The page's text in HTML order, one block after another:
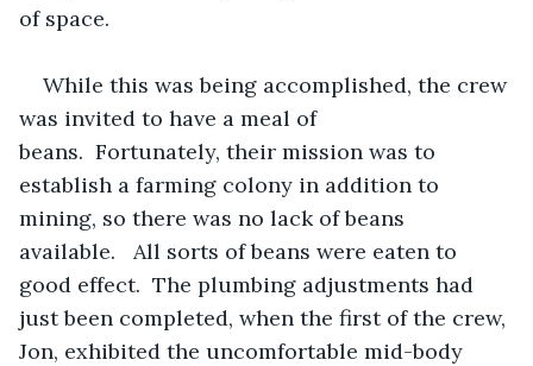
of space.
While this was being accomplished, the crew
was invited to have a meal of
beans.  Fortunately, their mission was to
establish a farming colony in addition to
mining, so there was no lack of beans
available.   All sorts of beans were eaten to
good effect.  The plumbing adjustments had
just been completed, when the first of the crew,
Jon, exhibited the uncomfortable mid-body